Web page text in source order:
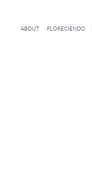
ABOUT FLORECIENDO